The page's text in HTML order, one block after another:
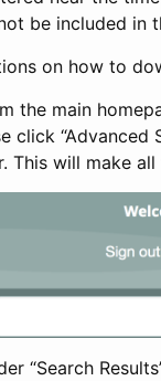
be included in
on how to
the main
click “Advanced
This will make
“Search